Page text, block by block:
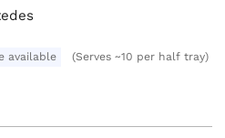
available (Serves ~10 per half tray)